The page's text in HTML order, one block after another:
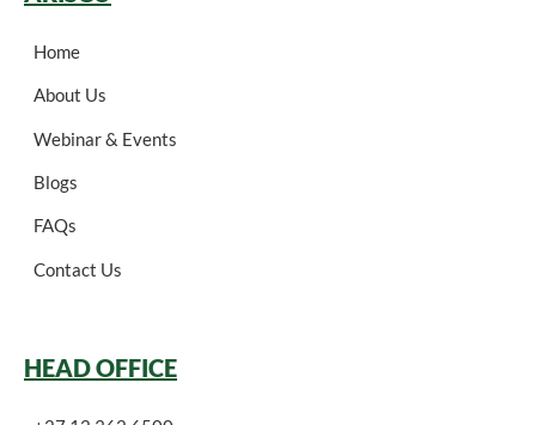
Home
About Us
Webinar & Events
Blogs
FAQs
Contact Us
HEAD OFFICE